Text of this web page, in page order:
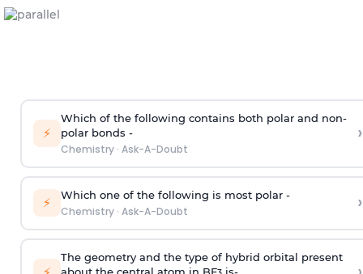
⚡
Which of the following contains both polar and non-
polar bonds -
Chemistry· Ask-A-Doubt
›
⚡ Which one of the following is most polar -
Chemistry· Ask-A-Doubt ›
The geometry and the type of hybrid orbital present